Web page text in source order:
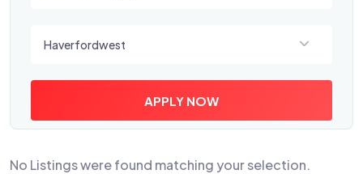
Haverfordwest
APPLY NOW
No Listings were found matching your selection.